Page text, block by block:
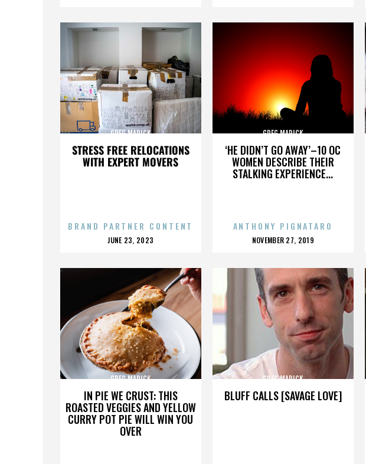
STRESS FREE RELOCATIONS
WITH EXPERT MOVERS
GREG MARICK
BRAND PARTNER CONTENT
POSTED
JUNE 23, 2023
‘HE DIDN’T GO AWAY’–10 OC
WOMEN DESCRIBE THEIR
STALKING EXPERIENCE...
GREG MARICK
ANTHONY PIGNATARO
POSTED
NOVEMBER 27, 2019
IN PIE WE CRUST: THIS
ROASTED VEGGIES AND YELLOW
CURRY POT PIE WILL WIN YOU
OVER
GREG MARICK
BLUFF CALLS [SAVAGE LOVE]
GREG MARICK